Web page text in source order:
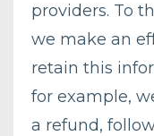
providers. To
we make an
retain this
for example,
a refund,